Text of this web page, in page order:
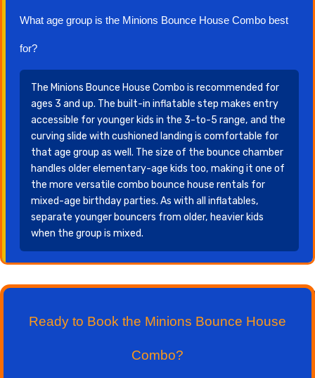
What age group is the Minions Bounce House Combo best
for?
The Minions Bounce House Combo is recommended for
ages 3 and up. The built-in inflatable step makes entry
accessible for younger kids in the 3-to-5 range, and the
curving slide with cushioned landing is comfortable for
that age group as well. The size of the bounce chamber
handles older elementary-age kids too, making it one of
the more versatile combo bounce house rentals for
mixed-age birthday parties. As with all inflatables,
separate younger bouncers from older, heavier kids
when the group is mixed.
Ready to Book the Minions Bounce House
Combo?